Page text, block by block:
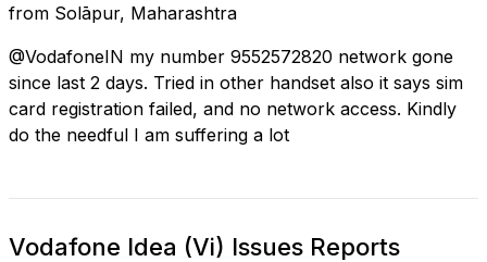
from Solāpur, Maharashtra
@VodafoneIN my number 9552572820 network gone
since last 2 days. Tried in other handset also it says sim
card registration failed, and no network access. Kindly
do the needful I am suffering a lot
Vodafone Idea (Vi) Issues Reports